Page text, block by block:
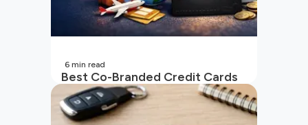
Best Co-Branded Credit Cards
in India
6 min read